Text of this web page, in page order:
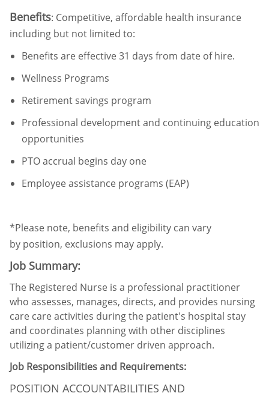
Benefits: Competitive, affordable health insurance
including but not limited to:
Benefits are effective 31 days from date of hire.
Wellness Programs
Retirement savings program
Professional development and continuing education
opportunities
PTO accrual begins day one
Employee assistance programs (EAP)
*Please note, benefits and eligibility can vary
by position, exclusions may apply.
Job Summary:
The Registered Nurse is a professional practitioner
who assesses, manages, directs, and provides nursing
care care activities during the patient's hospital stay
and coordinates planning with other disciplines
utilizing a patient/customer driven approach.
Job Responsibilities and Requirements:
POSITION ACCOUNTABILITIES AND